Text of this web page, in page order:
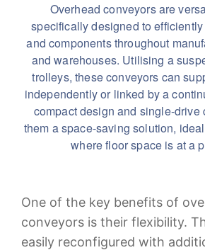
Overhead conveyors are
specifically designed to
and components throughout
and warehouses. Utilising a
trolleys, these conveyors can
independently or linked by a
compact design and single-drive
them a space-saving solution,
where floor space is at a
One of the key benefits of
conveyors is their flexibility.
easily reconfigured with